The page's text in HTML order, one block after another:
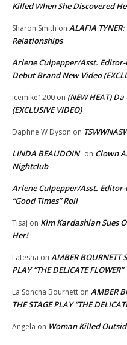
Killed When She Discovered
Sharon Smith on ALAFIA
Relationships
Arlene Culpepper/Asst.
Debut Brand New Video
icemike1200 on (NEW HEAT)
(EXCLUSIVE VIDEO)
Daphne W Dyson on
LINDA BEAUDOIN on Clown
Nightclub
Arlene Culpepper/Asst.
“Good Times” Roll
Tisaj on Kim Kardashian Sues
Her!
Latesha on AMBER BOURNETT
PLAY “THE DELICATE FLOWER”
La Soncha Bournett on AMBER
THE STAGE PLAY “THE
Angela on Woman Killed